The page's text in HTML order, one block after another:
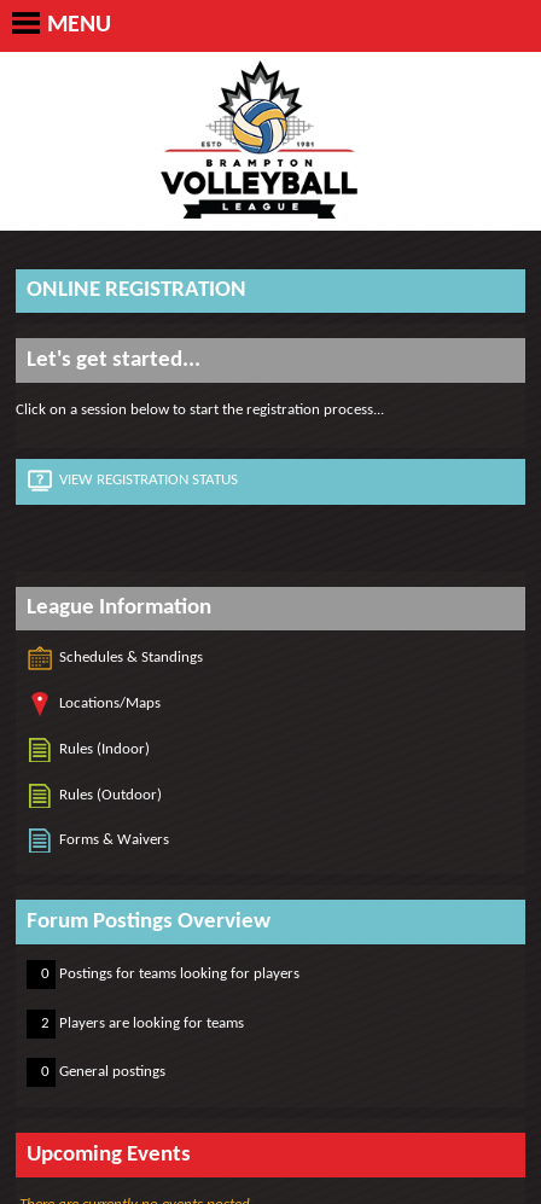
MENU
ONLINE REGISTRATION
Let's get started...
Click on a session below to start the registration process...
VIEW REGISTRATION STATUS
League Information
Schedules & Standings
Locations/Maps
Rules (Indoor)
Rules (Outdoor)
Forms & Waivers
Forum Postings Overview
0 Postings for teams looking for players
2 Players are looking for teams
0 General postings
Upcoming Events